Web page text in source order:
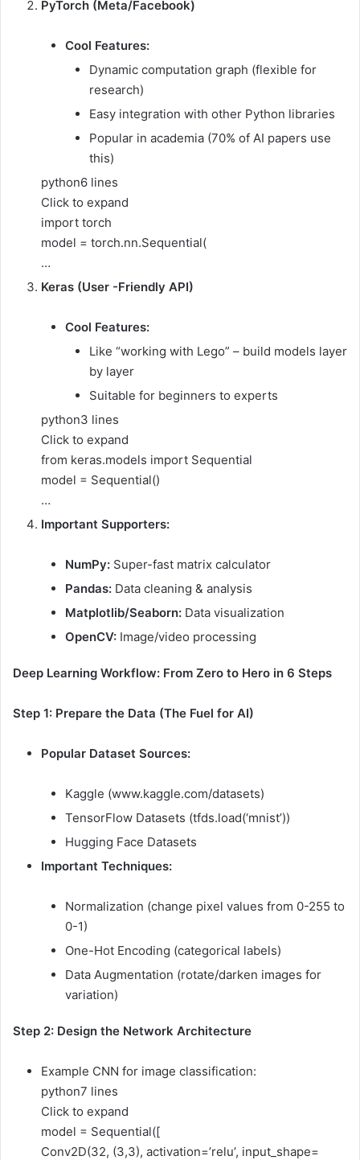
PyTorch (Meta/Facebook)
Cool Features:
Dynamic computation graph (flexible for
research)
Easy integration with other Python libraries
Popular in academia (70% of AI papers use
this)
python6 lines
Click to expand
import torch
model = torch.nn.Sequential(
…
Keras (User -Friendly API)
Cool Features:
Like “working with Lego” – build models layer
by layer
Suitable for beginners to experts
python3 lines
Click to expand
from keras.models import Sequential
model = Sequential()
…
Important Supporters:
NumPy: Super-fast matrix calculator
Pandas: Data cleaning & analysis
Matplotlib/Seaborn: Data visualization
OpenCV: Image/video processing
Deep Learning Workflow: From Zero to Hero in 6 Steps
Step 1: Prepare the Data (The Fuel for AI)
Popular Dataset Sources:
Kaggle (www.kaggle.com/datasets)
TensorFlow Datasets (tfds.load(‘mnist’))
Hugging Face Datasets
Important Techniques:
Normalization (change pixel values from 0-255 to
0-1)
One-Hot Encoding (categorical labels)
Data Augmentation (rotate/darken images for
variation)
Step 2: Design the Network Architecture
Example CNN for image classification:
python7 lines
Click to expand
model = Sequential([
Conv2D(32, (3,3), activation=’relu’, input_shape=